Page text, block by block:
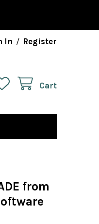
In / Register
Cart
from